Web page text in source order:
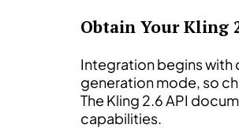
Obtain Your Kling
Integration begins with
generation mode, so
The Kling 2.6 API
capabilities.